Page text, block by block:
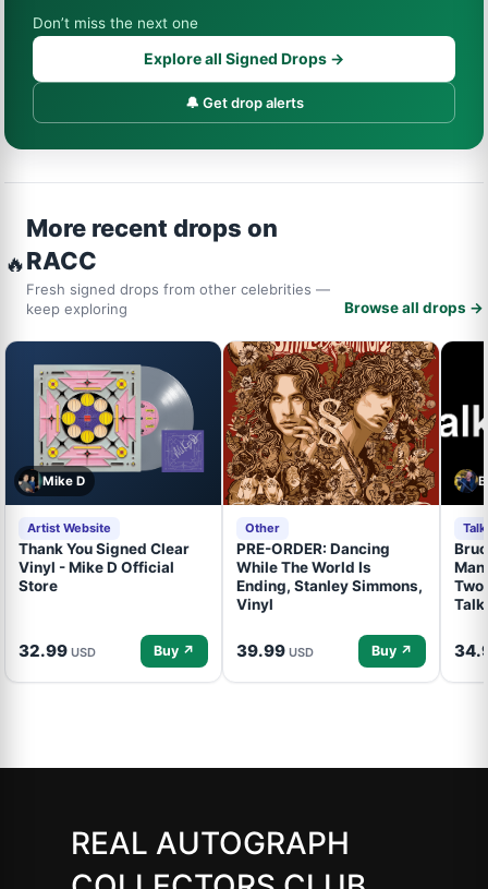
Don’t miss the next one
Explore all Signed Drops →
🔔 Get drop alerts
🔥
More recent drops on
RACC
Fresh signed drops from other celebrities —
keep exploring
Browse all drops →
Mike D
Artist Website
Thank You Signed Clear
Vinyl - Mike D Official
Store
32.99 USD Buy ↗
Other
PRE-ORDER: Dancing
While The World Is
Ending, Stanley Simmons,
Vinyl
39.99 USD Buy ↗
Two
REAL AUTOGRAPH